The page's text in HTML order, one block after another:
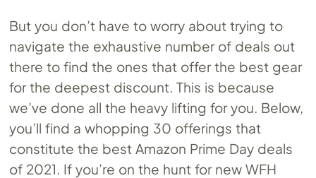
But you don’t have to worry about trying to
navigate the exhaustive number of deals out
there to find the ones that offer the best gear
for the deepest discount. This is because
we’ve done all the heavy lifting for you. Below,
you’ll find a whopping 30 offerings that
constitute the best Amazon Prime Day deals
of 2021. If you’re on the hunt for new WFH